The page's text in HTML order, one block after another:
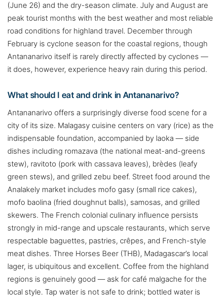
(June 26) and the dry-season climate. July and August are
peak tourist months with the best weather and most reliable
road conditions for highland travel. December through
February is cyclone season for the coastal regions, though
Antananarivo itself is rarely directly affected by cyclones —
it does, however, experience heavy rain during this period.
What should I eat and drink in Antananarivo?
Antananarivo offers a surprisingly diverse food scene for a
city of its size. Malagasy cuisine centers on vary (rice) as the
indispensable foundation, accompanied by laoka — side
dishes including romazava (the national meat-and-greens
stew), ravitoto (pork with cassava leaves), brèdes (leafy
green stews), and grilled zebu beef. Street food around the
Analakely market includes mofo gasy (small rice cakes),
mofo baolina (fried doughnut balls), samosas, and grilled
skewers. The French colonial culinary influence persists
strongly in mid-range and upscale restaurants, which serve
respectable baguettes, pastries, crêpes, and French-style
meat dishes. Three Horses Beer (THB), Madagascar’s local
lager, is ubiquitous and excellent. Coffee from the highland
regions is genuinely good — ask for café malgache for the
local style. Tap water is not safe to drink; bottled water is